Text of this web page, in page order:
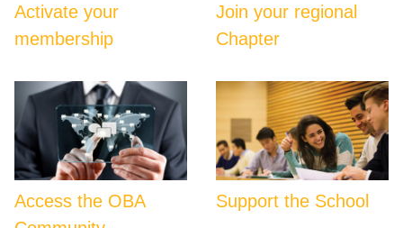
Activate your
membership
Join your regional
Chapter
Access the OBA
Support the School